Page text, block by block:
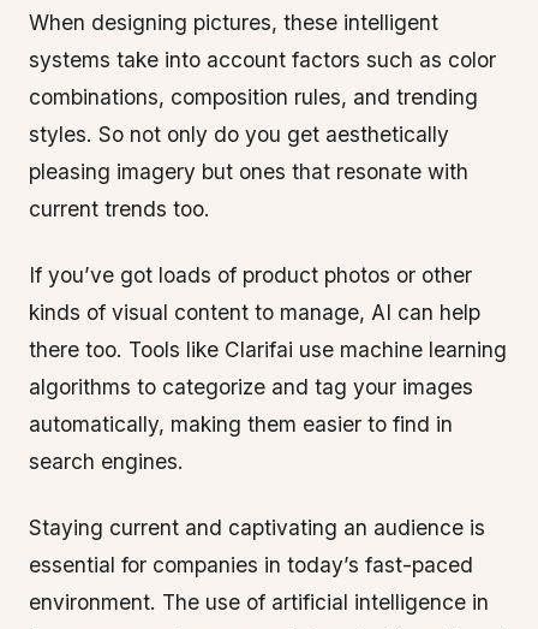
When designing pictures, these intelligent
systems take into account factors such as color
combinations, composition rules, and trending
styles. So not only do you get aesthetically
pleasing imagery but ones that resonate with
current trends too.
If you’ve got loads of product photos or other
kinds of visual content to manage, AI can help
there too. Tools like Clarifai use machine learning
algorithms to categorize and tag your images
automatically, making them easier to find in
search engines.
Staying current and captivating an audience is
essential for companies in today’s fast-paced
environment. The use of artificial intelligence in